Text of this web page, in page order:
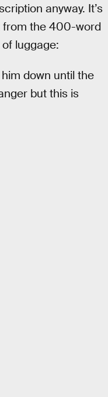
anyway. It’s
from the 400-word
luggage:
down until the
but this is